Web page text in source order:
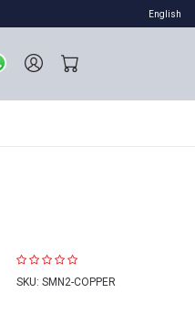
English
SKU: SMN2-COPPER